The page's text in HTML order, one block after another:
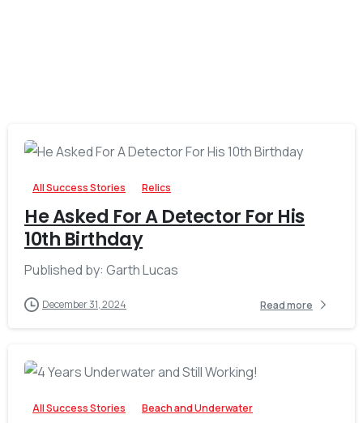
All Success Stories Relics
He Asked For A Detector For His
10th Birthday
Published by: Garth Lucas
December 31, 2024 Read more
All Success Stories Beach and Underwater